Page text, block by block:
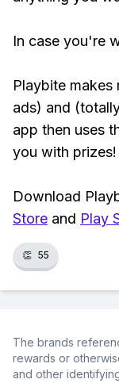
In case you're
Playbite
ads) and
app then uses
you with prizes!
Download
Store and Play
👏 55
The brands
rewards or
and other